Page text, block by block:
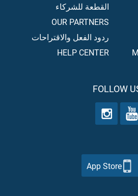
القطعة للشركاء
OUR PARTNERS
ردود الفعل والاقتراحات
HELP CENTER
FOLLOW
App Store